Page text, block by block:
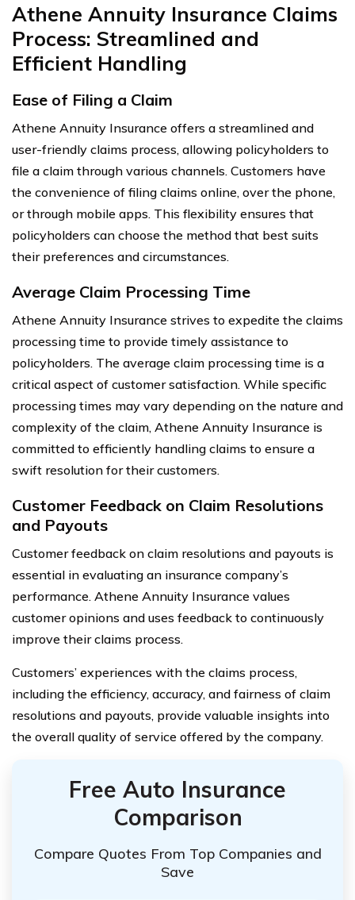
Athene Annuity Insurance Claims
Process: Streamlined and
Efficient Handling
Ease of Filing a Claim
Athene Annuity Insurance offers a streamlined and
user-friendly claims process, allowing policyholders to
file a claim through various channels. Customers have
the convenience of filing claims online, over the phone,
or through mobile apps. This flexibility ensures that
policyholders can choose the method that best suits
their preferences and circumstances.
Average Claim Processing Time
Athene Annuity Insurance strives to expedite the claims
processing time to provide timely assistance to
policyholders. The average claim processing time is a
critical aspect of customer satisfaction. While specific
processing times may vary depending on the nature and
complexity of the claim, Athene Annuity Insurance is
committed to efficiently handling claims to ensure a
swift resolution for their customers.
Customer Feedback on Claim Resolutions
and Payouts
Customer feedback on claim resolutions and payouts is
essential in evaluating an insurance company’s
performance. Athene Annuity Insurance values
customer opinions and uses feedback to continuously
improve their claims process.
Customers’ experiences with the claims process,
including the efficiency, accuracy, and fairness of claim
resolutions and payouts, provide valuable insights into
the overall quality of service offered by the company.
Free Auto Insurance
Comparison
Compare Quotes From Top Companies and
Save